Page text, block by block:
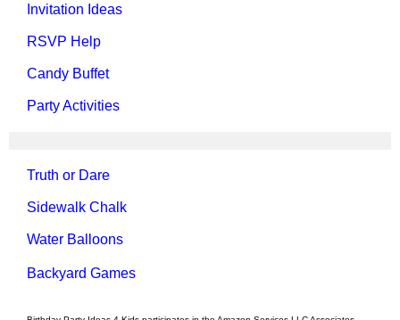
Invitation Ideas
RSVP Help
Candy Buffet
Party Activities
Truth or Dare
Sidewalk Chalk
Water Balloons
Backyard Games